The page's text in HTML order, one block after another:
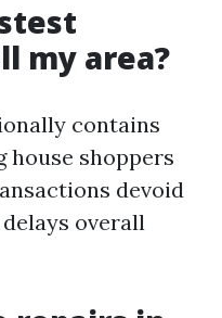
my area?
contains
shoppers
devoid
overall